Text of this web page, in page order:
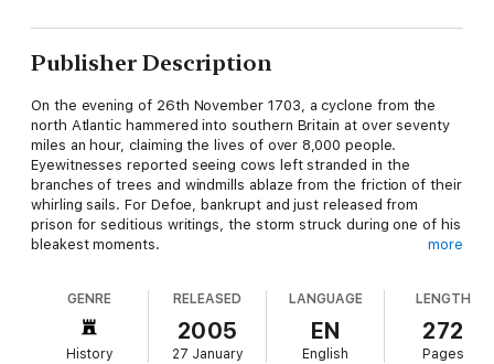
Publisher Description
On the evening of 26th November 1703, a cyclone from the
north Atlantic hammered into southern Britain at over seventy
miles an hour, claiming the lives of over 8,000 people.
Eyewitnesses reported seeing cows left stranded in the
branches of trees and windmills ablaze from the friction of their
whirling sails. For Defoe, bankrupt and just released from
prison for seditious writings, the storm struck during one of his
bleakest moments.
survival played out against a backdrop of public calamity we
can trace the outlines of his later masterpieces such as A
Journal of the Plague Year and Robinson Crusoe.
more
GENRE
History
RELEASED
2005
27 January
LANGUAGE
EN
English
LENGTH
272
Pages